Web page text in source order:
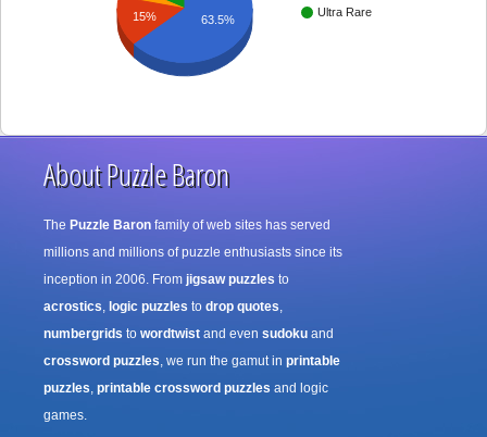
Ultra Rare
15% 63.5%
About Puzzle Baron
The Puzzle Baron family of web sites has served
millions and millions of puzzle enthusiasts since its
inception in 2006. From jigsaw puzzles to
acrostics, logic puzzles to drop quotes,
numbergrids to wordtwist and even sudoku and
crossword puzzles, we run the gamut in printable
puzzles, printable crossword puzzles and logic
games.